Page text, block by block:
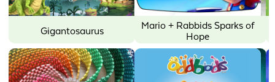
Mario + Rabbids Sparks of
Hope
Mother Goose Club:
Minecraft